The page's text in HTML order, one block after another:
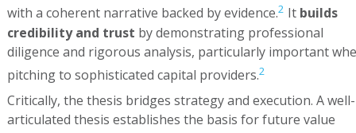
with a coherent narrative backed by evidence.2 It builds
credibility and trust by demonstrating professional
diligence and rigorous analysis, particularly important
pitching to sophisticated capital providers.2
Critically, the thesis bridges strategy and execution. A well-
articulated thesis establishes the basis for future value